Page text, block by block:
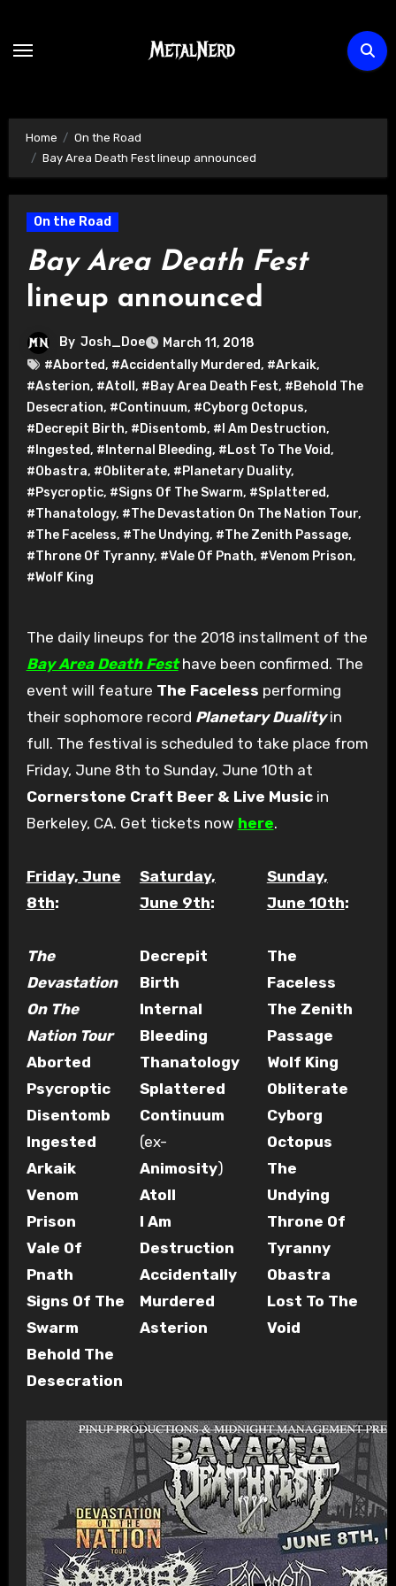
content
Home
On the Road
Bay Area Death Fest lineup announced
On the Road
Bay Area Death Fest
lineup announced
By Josh_Doe
March 11, 2018
#Aborted, #Accidentally Murdered, #Arkaik,
#Asterion, #Atoll , #Bay Area Death Fest, #Behold The
Desecration, #Continuum, #Cyborg Octopus,
#Decrepit Birth, #Disentomb, #I Am Destruction,
#Ingested, #Internal Bleeding, #Lost To The Void,
#Obastra, #Obliterate, #Planetary Duality,
#Psycroptic, #Signs Of The Swarm, #Splattered,
#Thanatology, #The Devastation On The Nation Tour,
#The Faceless, #The Undying, #The Zenith Passage,
#Throne Of Tyranny, #Vale Of Pnath, #Venom Prison,
#Wolf King
The daily lineups for the 2018 installment of the
Bay Area Death Festhave been confirmed. The
event will feature The Faceless performing
their sophomore record Planetary Dualityin
full. The festival is scheduled to take place from
Friday, June 8th to Sunday, June 10th at
Cornerstone Craft Beer & Live Musicin
Berkeley, CA. Get tickets now here.
Friday, June
8th:
The
Devastation
On The
Nation Tour
Aborted
Psycroptic
Disentomb
Ingested
Arkaik
Venom
Prison
Vale Of
Pnath
Signs Of The
Swarm
Behold The
Desecration
Saturday,
June 9th:
Decrepit
Birth
Internal
Bleeding
Thanatology
Splattered
Continuum
(ex-
Animosity)
Atoll
I Am
Destruction
Accidentally
Murdered
Asterion
Sunday,
June 10th:
The
Faceless
The Zenith
Passage
Wolf King
Obliterate
Cyborg
Octopus
The
Undying
Throne Of
Tyranny
Obastra
Lost To The
Void